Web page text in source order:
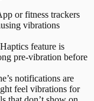
or fitness trackers
vibrations
feature is
pre-vibration before
notifications are
feel vibrations for